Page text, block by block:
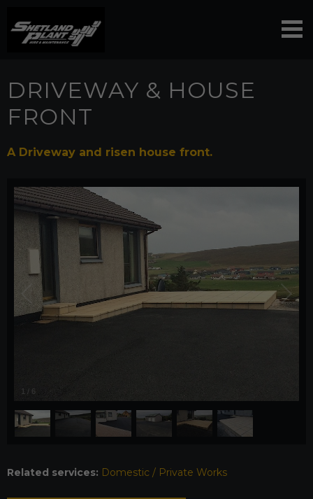
DRIVEWAY & HOUSE
FRONT
A Driveway and risen house front.
1 / 6
Related services: Domestic / Private Works